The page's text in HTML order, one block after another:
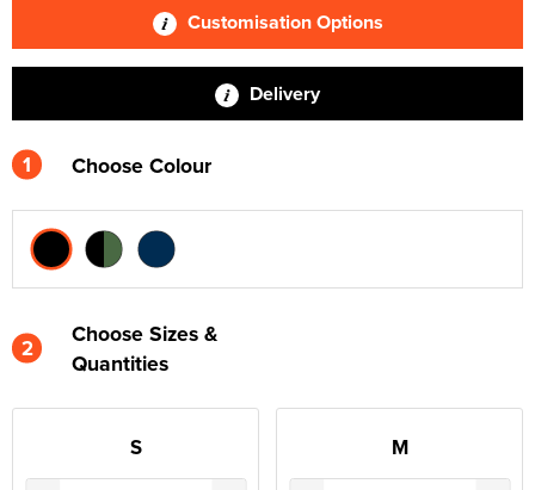
Customisation Options
Delivery
1 Choose Colour
2
Choose Sizes &
Quantities
S M